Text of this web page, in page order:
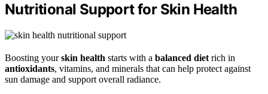
Nutritional Support for Skin Health
Boosting yourskin health starts with a balanced diet rich in
antioxidants, vitamins, and minerals that can help protect against
sun damage and support overall radiance.